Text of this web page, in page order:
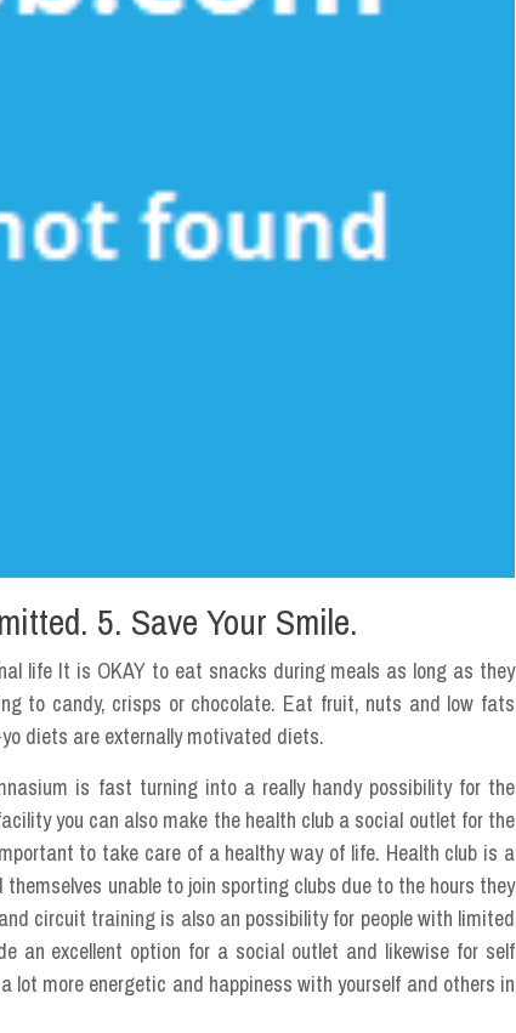
5. Save Your Smile.
life It is OKAY to eat snacks during meals as long as they
to candy, crisps or chocolate. Eat fruit, nuts and low fats
diets are externally motivated diets.
is fast turning into a really handy possibility for the
you can also make the health club a social outlet for the
to take care of a healthy way of life. Health club is a
unable to join sporting clubs due to the hours they
circuit training is also an possibility for people with limited
an excellent option for a social outlet and likewise for self
lot more energetic and happiness with yourself and others in